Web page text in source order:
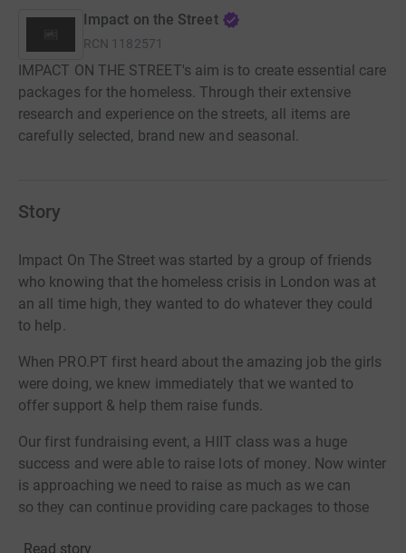
Impact on the Street
RCN 1182571
IMPACT ON THE STREET's aim is to create essential care
packages for the homeless. Through their extensive
research and experience on the streets, all items are
carefully selected, brand new and seasonal.
Story
Impact On The Street was started by a group of friends
who knowing that the homeless crisis in London was at
an all time high, they wanted to do whatever they could
to help.
When PRO.PT first heard about the amazing job the girls
were doing, we knew immediately that we wanted to
offer support & help them raise funds.
Ourfirst fundraising event, a HIIT class was a huge
success and were able to raise lots of money. Now winter
is approaching we need to raise as much as we can
so they can continue providing care packages to those
Read story